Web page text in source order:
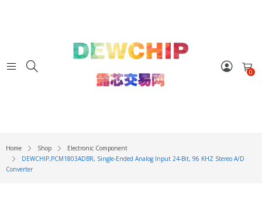
0
Home Shop
Electronic Component
DEWCHIP,PCM1803ADBR, Single-Ended Analog Input 24-Bit, 96 KHZ Stereo A/D
Converter